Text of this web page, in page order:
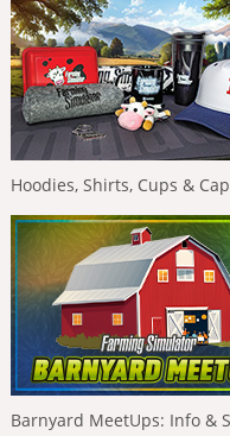
Hoodies, Shirts, Cups &
Barnyard MeetUps: Info &